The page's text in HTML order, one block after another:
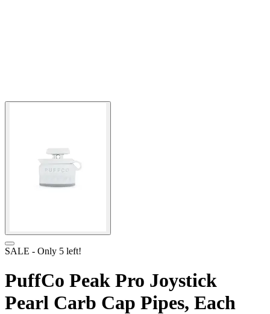
SALE - Only 5 left!
PuffCo Peak Pro Joystick
Pearl Carb Cap Pipes, Each